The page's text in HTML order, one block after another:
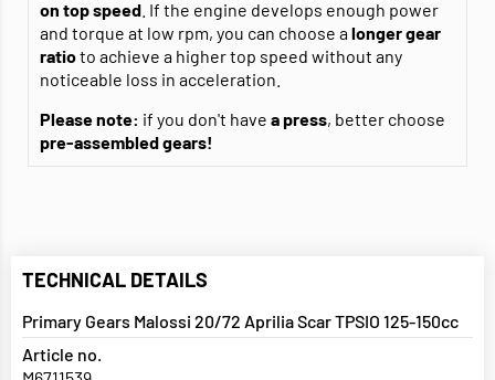
on top speed . If the engine develops enough power
and torque at low rpm, you can choose alonger gear
ratioto achieve a higher top speed without any
noticeable loss in acceleration.
Please note: if you don't have a press, better choose
pre-assembled gears!
TECHNICAL DETAILS
Primary Gears Malossi 20/72 Aprilia Scar TPSIO 125-150cc
Article no.